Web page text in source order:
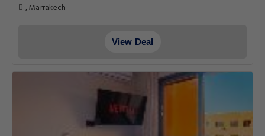
, Marrakech
View Deal